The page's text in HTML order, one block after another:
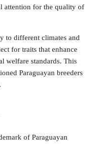
attention for the quality of
to different climates and
for traits that enhance
welfare standards. This
Paraguayan breeders
of Paraguayan